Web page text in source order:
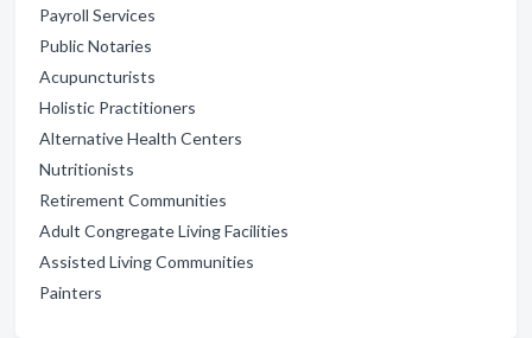
Payroll Services
Public Notaries
Acupuncturists
Holistic Practitioners
Alternative Health Centers
Nutritionists
Retirement Communities
Adult Congregate Living Facilities
Assisted Living Communities
Painters